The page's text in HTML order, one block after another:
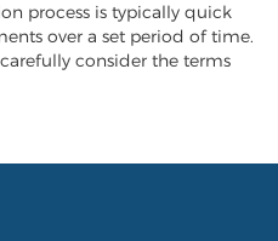
process is typically quick
over a set period of time.
consider the terms